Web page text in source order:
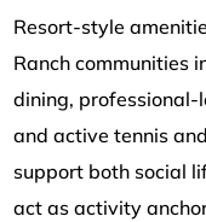
Resort-style
Ranch communities
dining, professional-
and active tennis
support both social
act as activity